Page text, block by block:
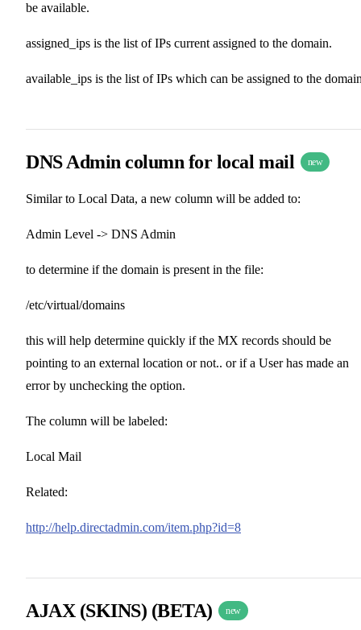
be available.
assigned_ips is the list of IPs current assigned to the domain.
available_ips is the list of IPs which can be assigned to the
DNS Admin column for local mail new
Similar to Local Data, a new column will be added to:
Admin Level -> DNS Admin
to determine if the domain is present in the file:
/etc/virtual/domains
this will help determine quickly if the MX records should be
pointing to an external location or not.. or if a User has made an
error by unchecking the option.
The column will be labeled:
Local Mail
Related:
http://help.directadmin.com/item.php?id=8
AJAX (SKINS) (BETA) new